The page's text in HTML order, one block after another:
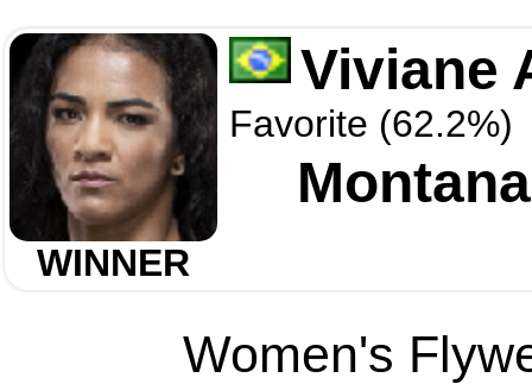
WINNER
Viviane
Favorite (62.2%)
Women's